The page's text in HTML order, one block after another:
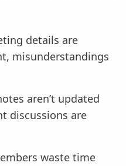
details are
misunderstandings
aren’t updated
discussions are
waste time